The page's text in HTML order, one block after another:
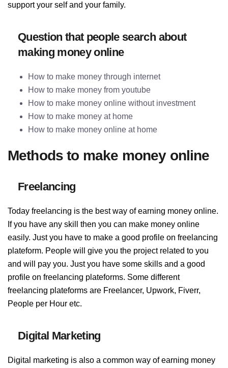
support your self and your family.
Question that people search about
making money online
How to make money through internet
How to make money from youtube
How to make money online without investment
How to make money at home
How to make money online at home
Methods to make money online
Freelancing
Today freelancing is the best way of earning money online.
If you have any skill then you can make money online
easily. Just you have to make a good profile on freelancing
plateform. People will give you the project related to you
and will pay you. Just you have some skills and a good
profile on freelancing plateforms. Some different
freelancing plateforms are Freelancer, Upwork, Fiverr,
People per Hour etc.
Digital Marketing
Digital marketing is also a common way of earning money